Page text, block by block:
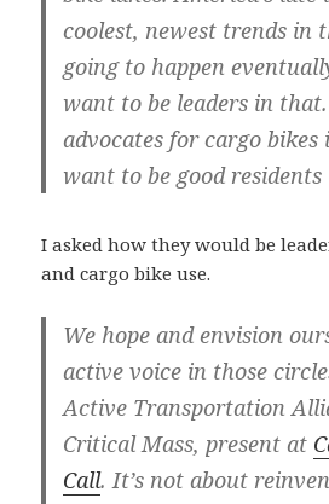
coolest, newest trends in
going to happen
want to be leaders in
advocates for cargo bikes
want to be good
I asked how they would be
and cargo bike use.
We hope and envision
active voice in those
Active Transportation
Critical Mass, present at
Call. It’s not about